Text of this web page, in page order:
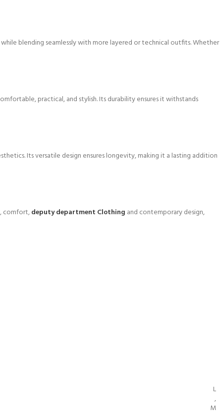
blending seamlessly with more layered or technical outfits. Whether
practical, and stylish. Its durability ensures it withstands
Its versatile design ensures longevity, making it a lasting addition
comfort,deputy department Clothing and contemporary design,
L
,
M